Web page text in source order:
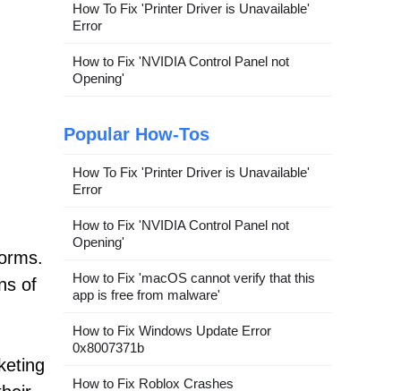
of
How To Fix 'Printer Driver is Unavailable'
Error
How to Fix 'NVIDIA Control Panel not
Opening'
Popular How-Tos
How To Fix 'Printer Driver is Unavailable'
Error
How to Fix 'NVIDIA Control Panel not
Opening'
How to Fix 'macOS cannot verify that this
app is free from malware'
How to Fix Windows Update Error
0x8007371b
How to Fix Roblox Crashes